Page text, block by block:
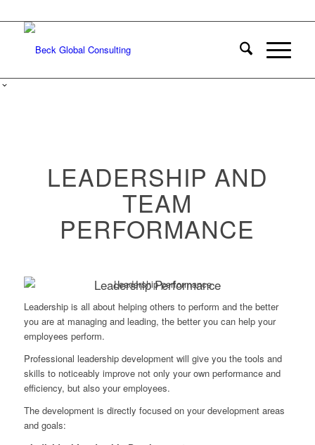
LEADERSHIP AND
TEAM
PERFORMANCE
Leadership Performance
Leadership is all about helping others to perform and the better
you are at managing and leading, the better you can help your
employees perform.
Professional leadership development will give you the tools and
skills to noticeably improve not only your own performance and
efficiency, but also your employees.
The development is directly focused on your development areas
and goals: